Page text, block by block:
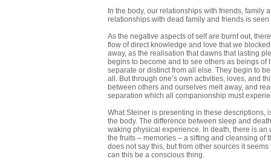
In the body, our relationships with friends, family
relationships with dead family and friends is
As the negative aspects of self are burnt out,
flow of direct knowledge and love that we
away, as the realisation that dawns that lasting
begins to become and to see others as beings
separate or distinct from all else. They begin to
all. But through one’s own activities, loves, and
between others and ourselves melt away, and
separation which all companionship must
What Steiner is presenting in these descriptions,
the body. The difference between sleep and
waking physical experience. In death, there is
the fruits – memories – a sifting and cleansing of
does not say this, but from other sources it
can this be a conscious thing.